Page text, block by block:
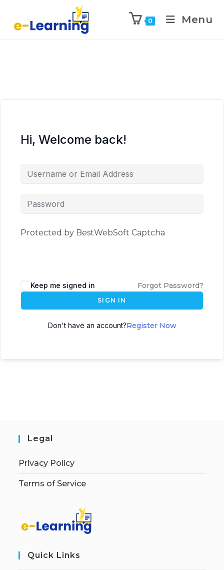
0 Menu
Hi, Welcome back!
Protected by BestWebSoft Captcha
Keep me signed in Forgot Password?
SIGN IN
Don't have an account?Register Now
Legal
Privacy Policy
Terms of Service
Quick Links